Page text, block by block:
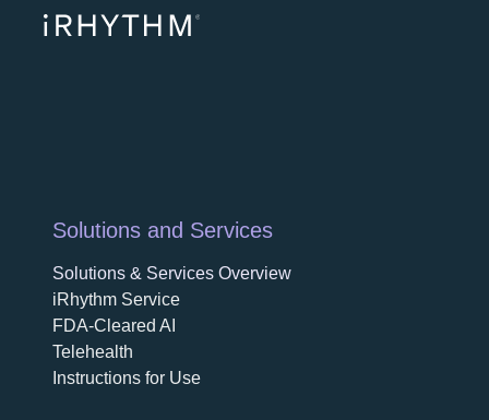
Solutions and Services
Solutions & Services Overview
iRhythm Service
FDA-Cleared AI
Telehealth
Instructions for Use